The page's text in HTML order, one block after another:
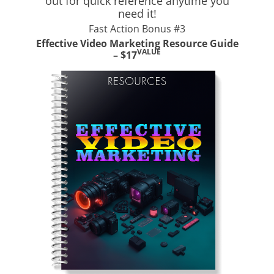
need it!
Fast Action Bonus #3
Effective Video Marketing Resource Guide
– $17VALUE